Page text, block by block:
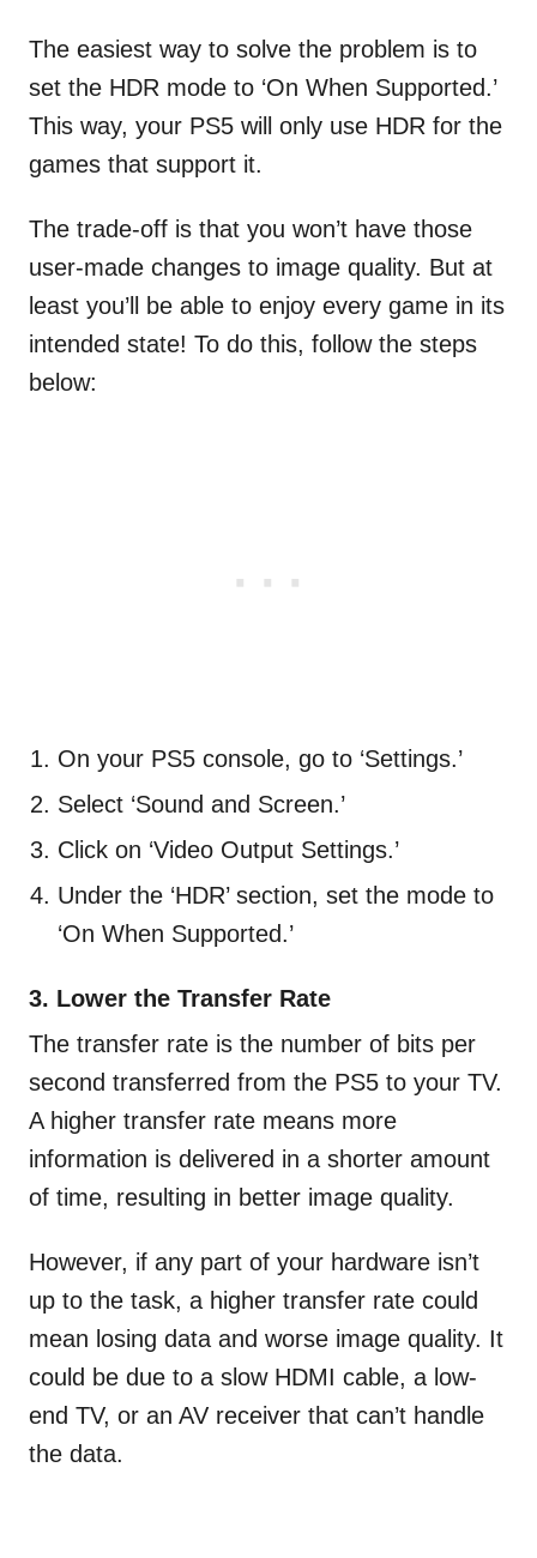
The easiest way to solve the problem is to
set the HDR mode to ‘On When Supported.’
This way, your PS5 will only use HDR for the
games that support it.
The trade-off is that you won’t have those
user-made changes to image quality. But at
least you’ll be able to enjoy every game in its
intended state! To do this, follow the steps
below:
On your PS5 console, go to ‘Settings.’
Select ‘Sound and Screen.’
Click on ‘Video Output Settings.’
Under the ‘HDR’ section, set the mode to
‘On When Supported.’
3. Lower the Transfer Rate
The transfer rate is the number of bits per
second transferred from the PS5 to your TV.
A higher transfer rate means more
information is delivered in a shorter amount
of time, resulting in better image quality.
However, if any part of your hardware isn’t
up to the task, a higher transfer rate could
mean losing data and worse image quality. It
could be due to a slow HDMI cable, a low-
end TV, or an AV receiver that can’t handle
the data.